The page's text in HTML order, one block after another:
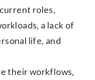
roles,
a lack of
life, and
their workflows,